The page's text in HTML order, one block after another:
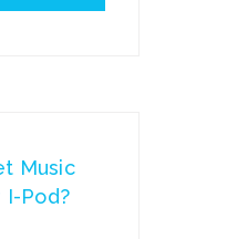
Music
I-Pod?